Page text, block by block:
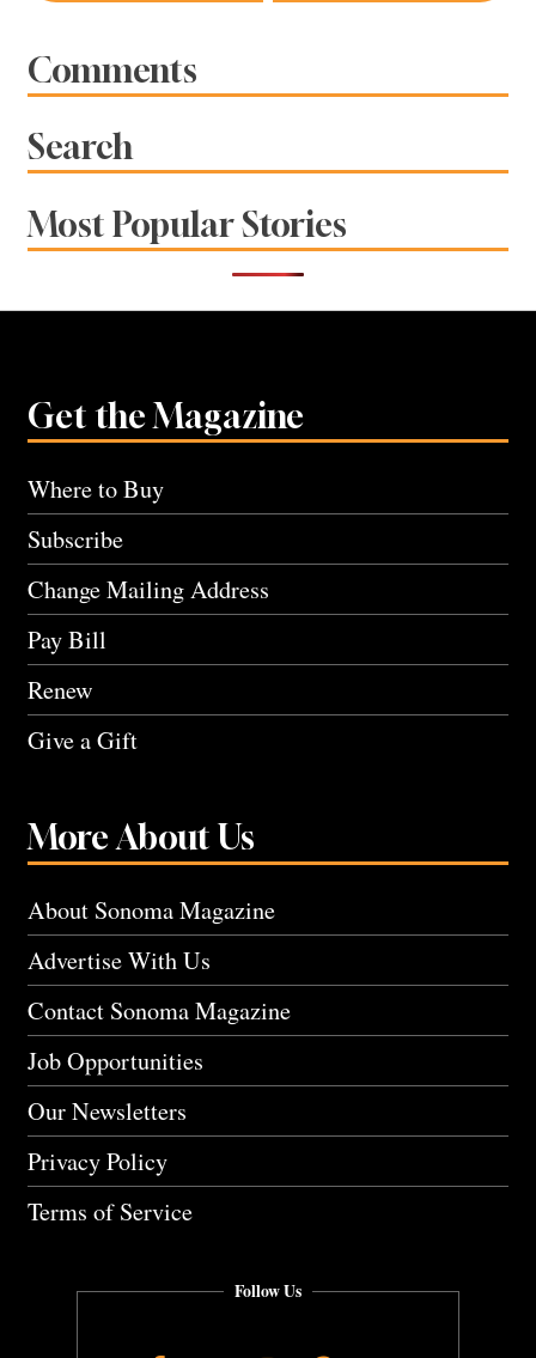
Comments
Search
Most Popular Stories
Get the Magazine
Where to Buy
Subscribe
Change Mailing Address
Pay Bill
Renew
Give a Gift
More About Us
About Sonoma Magazine
Advertise With Us
Contact Sonoma Magazine
Job Opportunities
Our Newsletters
Privacy Policy
Terms of Service
Follow Us